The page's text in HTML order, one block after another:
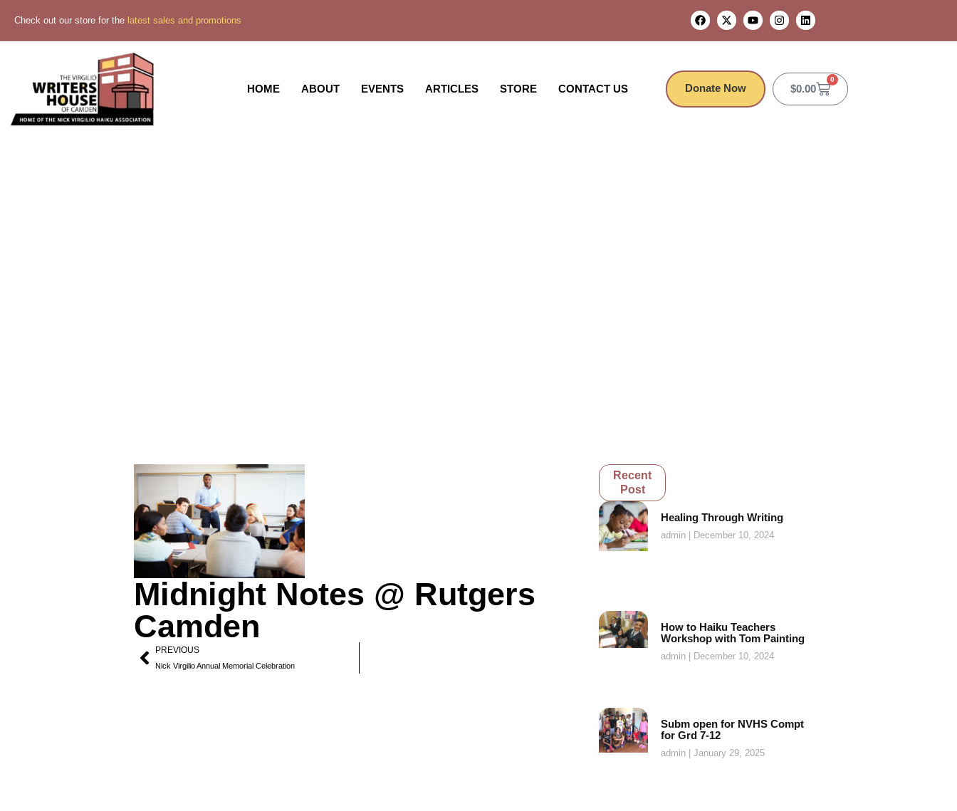
Check out our store for the latest sales and promotions
HOME ABOUT EVENTS ARTICLES STORE CONTACT US Donate Now $0.00
0
Midnight Notes @ Rutgers
Camden
PREVIOUS
Nick Virgilio Annual Memorial Celebration
Recent
Post
Healing Through Writing
admin December 10, 2024
How to Haiku Teachers
Workshop with Tom Painting
admin December 10, 2024
Subm open for NVHS Compt
for Grd 7-12
admin January 29, 2025